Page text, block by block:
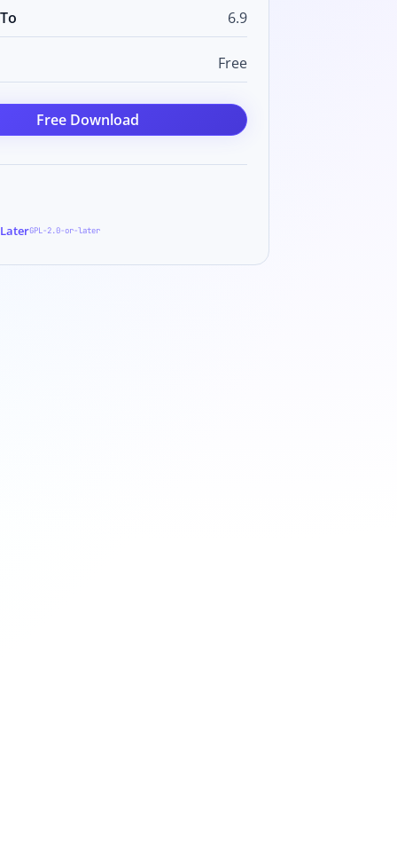
6.9
Free
Free Download
GPL-2.0-or-later